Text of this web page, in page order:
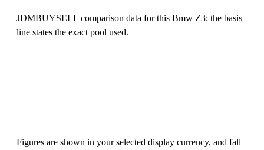
JDMBUYSELL comparison data for this Bmw Z3; the basis
line states the exact pool used.
Figures are shown in your selected display currency, and fall